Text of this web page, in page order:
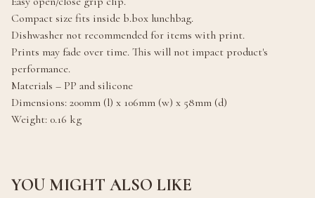
Compact size fits inside b.box lunchbag.
Dishwasher not recommended for items with print.
Prints may fade over time. This will not impact product's
performance.
Materials – PP and silicone
Dimensions: 200mm (l) x 106mm (w) x 58mm (d)
Weight: 0.16 kg
YOU MIGHT ALSO LIKE